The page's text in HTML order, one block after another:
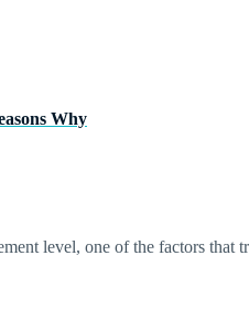
Why
level, one of the factors that